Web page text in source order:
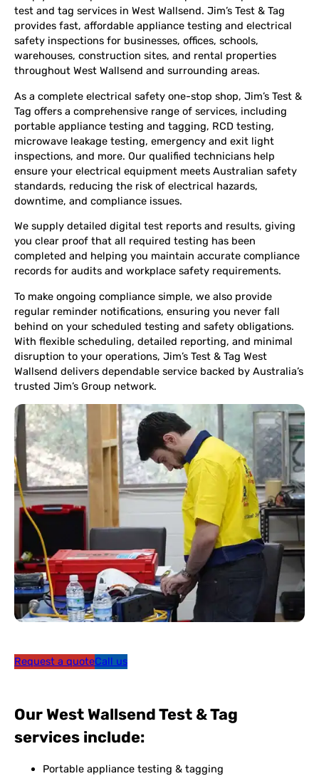
test and tag services in West Wallsend. Jim’s Test & Tag
provides fast, affordable appliance testing and electrical
safety inspections for businesses, offices, schools,
warehouses, construction sites, and rental properties
throughout West Wallsend and surrounding areas.
As a complete electrical safety one-stop shop, Jim’s Test &
Tag offers a comprehensive range of services, including
portable appliance testing and tagging, RCD testing,
microwave leakage testing, emergency and exit light
inspections, and more. Our qualified technicians help
ensure your electrical equipment meets Australian safety
standards, reducing the risk of electrical hazards,
downtime, and compliance issues.
We supply detailed digital test reports and results, giving
you clear proof that all required testing has been
completed and helping you maintain accurate compliance
records for audits and workplace safety requirements.
To make ongoing compliance simple, we also provide
regular reminder notifications, ensuring you never fall
behind on your scheduled testing and safety obligations.
With flexible scheduling, detailed reporting, and minimal
disruption to your operations, Jim’s Test & Tag West
Wallsend delivers dependable service backed by Australia’s
trusted Jim’s Group network.
Request a quoteCall us
Our West Wallsend Test & Tag
services include:
Portable appliance testing & tagging